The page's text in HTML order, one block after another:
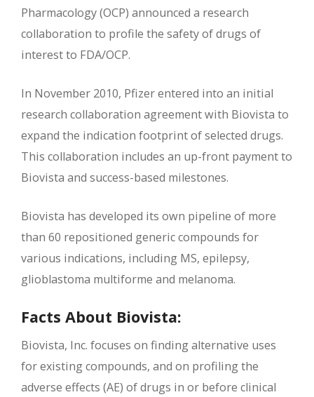
Pharmacology (OCP) announced a research
collaboration to profile the safety of drugs of
interest to FDA/OCP.
In November 2010, Pfizer entered into an initial
research collaboration agreement with Biovista to
expand the indication footprint of selected drugs.
This collaboration includes an up-front payment to
Biovista and success-based milestones.
Biovista has developed its own pipeline of more
than 60 repositioned generic compounds for
various indications, including MS, epilepsy,
glioblastoma multiforme and melanoma.
Facts About Biovista:
Biovista, Inc. focuses on finding alternative uses
for existing compounds, and on profiling the
adverse effects (AE) of drugs in or before clinical